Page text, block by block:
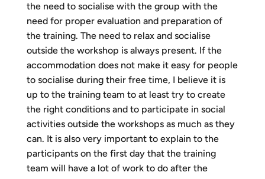
the need to socialise with the group with the
need for proper evaluation and preparation of
the training. The need to relax and socialise
outside the workshop is always present. If the
accommodation does not make it easy for people
to socialise during their free time, I believe it is
up to the training team to at least try to create
the right conditions and to participate in social
activities outside the workshops as much as they
can. It is also very important to explain to the
participants on the first day that the training
team will have a lot of work to do after the